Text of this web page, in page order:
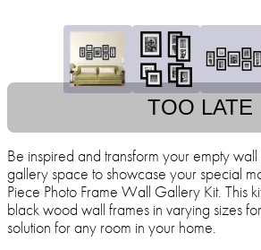
TOO LATE
Be inspired and transform your empty
gallery space to showcase your special
Piece Photo Frame Wall Gallery Kit. This
black wood wall frames in varying sizes
solution for any room in your home.